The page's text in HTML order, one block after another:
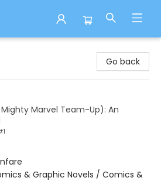
Go back
Marvel Team-Up): An
& Graphic Novels / Comics &